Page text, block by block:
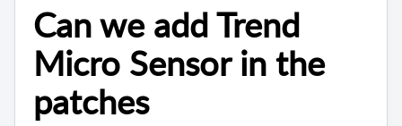
Can we add Trend
Micro Sensor in the
patches